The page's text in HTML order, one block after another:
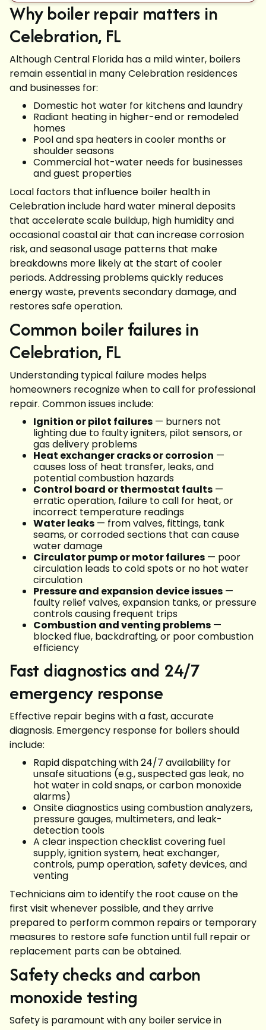
Why boiler repair matters in
Celebration, FL
Although Central Florida has a mild winter, boilers
remain essential in many Celebration residences
and businesses for:
Domestic hot water for kitchens and laundry
Radiant heating in higher-end or remodeled
homes
Pool and spa heaters in cooler months or
shoulder seasons
Commercial hot-water needs for businesses
and guest properties
Local factors that influence boiler health in
Celebration include hard water mineral deposits
that accelerate scale buildup, high humidity and
occasional coastal air that can increase corrosion
risk, and seasonal usage patterns that make
breakdowns more likely at the start of cooler
periods. Addressing problems quickly reduces
energy waste, prevents secondary damage, and
restores safe operation.
Common boiler failures in
Celebration, FL
Understanding typical failure modes helps
homeowners recognize when to call for professional
repair. Common issues include:
Ignition or pilot failures — burners not
lighting due to faulty igniters, pilot sensors, or
gas delivery problems
Heat exchanger cracks or corrosion —
causes loss of heat transfer, leaks, and
potential combustion hazards
Control board or thermostat faults —
erratic operation, failure to call for heat, or
incorrect temperature readings
Water leaks — from valves, fittings, tank
seams, or corroded sections that can cause
water damage
Circulator pump or motor failures — poor
circulation leads to cold spots or no hot water
circulation
Pressure and expansion device issues —
faulty relief valves, expansion tanks, or pressure
controls causing frequent trips
Combustion and venting problems —
blocked flue, backdrafting, or poor combustion
efficiency
Fast diagnostics and 24/7
emergency response
Effective repair begins with a fast, accurate
diagnosis. Emergency response for boilers should
include:
Rapid dispatching with 24/7 availability for
unsafe situations (e.g., suspected gas leak, no
hot water in cold snaps, or carbon monoxide
alarms)
Onsite diagnostics using combustion analyzers,
pressure gauges, multimeters, and leak-
detection tools
A clear inspection checklist covering fuel
supply, ignition system, heat exchanger,
controls, pump operation, safety devices, and
venting
Technicians aim to identify the root cause on the
first visit whenever possible, and they arrive
prepared to perform common repairs or temporary
measures to restore safe function until full repair or
replacement parts can be obtained.
Safety checks and carbon
monoxide testing
Safety is paramount with any boiler service in